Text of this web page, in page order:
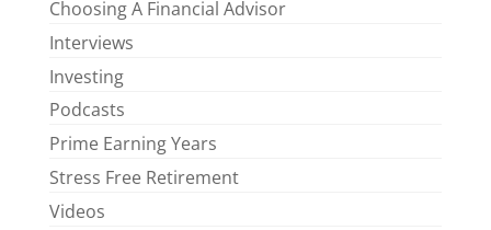
Choosing A Financial Advisor
Interviews
Investing
Podcasts
Prime Earning Years
Stress Free Retirement
Videos